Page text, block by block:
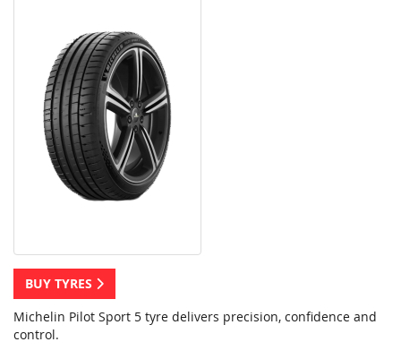
BUY TYRES
Michelin Pilot Sport 5 tyre delivers precision, confidence and
control.